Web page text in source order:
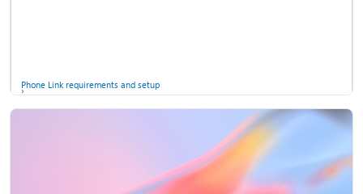
Phone Link requirements and setup